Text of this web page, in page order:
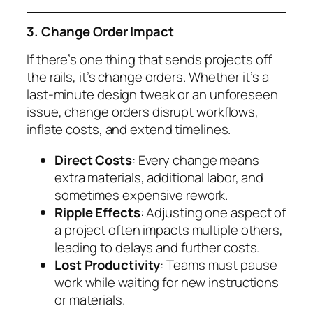
3. Change Order Impact
If there’s one thing that sends projects off
the rails, it’s change orders. Whether it’s a
last-minute design tweak or an unforeseen
issue, change orders disrupt workflows,
inflate costs, and extend timelines.
Direct Costs: Every change means
extra materials, additional labor, and
sometimes expensive rework.
Ripple Effects: Adjusting one aspect of
a project often impacts multiple others,
leading to delays and further costs.
Lost Productivity: Teams must pause
work while waiting for new instructions
or materials.